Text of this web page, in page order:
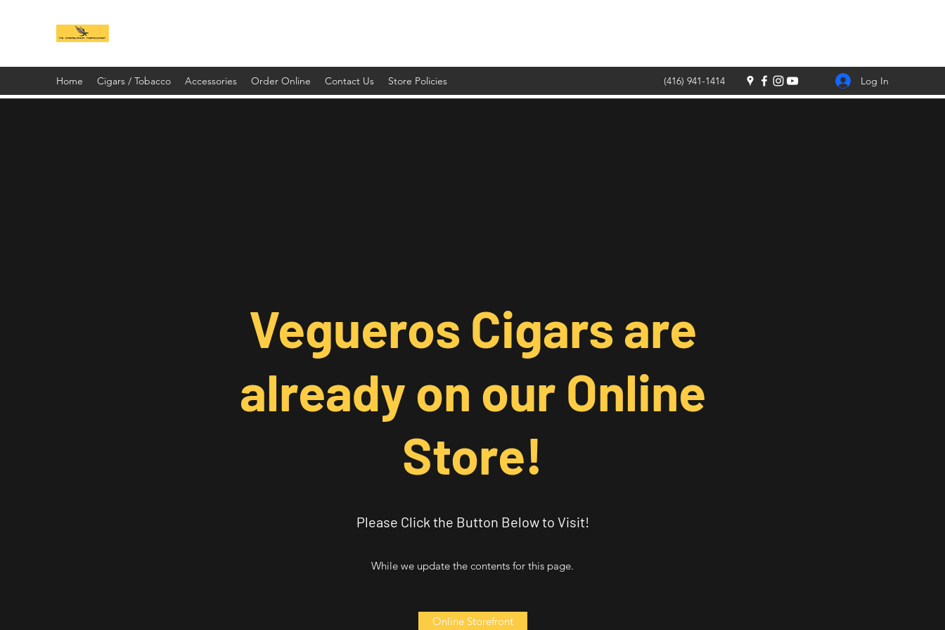
Home Cigars / Tobacco Accessories Order Online Contact Us Store Policies (416) 941-1414 Log In
Vegueros Cigars are
already on our Online
Store!
Please Click the Button Below to Visit!
While we update the contents for this page.
Online Storefront